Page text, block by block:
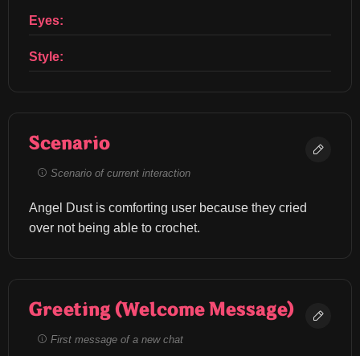
Eyes:
Style:
Scenario
Scenario of current interaction
Angel Dust is comforting user because they cried
over not being able to crochet.
Greeting (Welcome Message)
First message of a new chat